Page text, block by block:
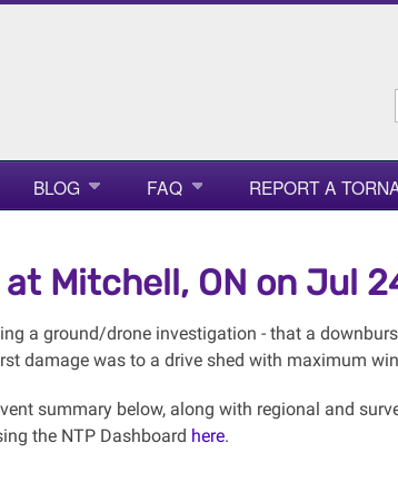
BLOG FAQ REPORT A
Mitchell, ON on Jul
a ground/drone investigation - that a
damage was to a drive shed with maximum
summary below, along with regional and
the NTP Dashboard here.